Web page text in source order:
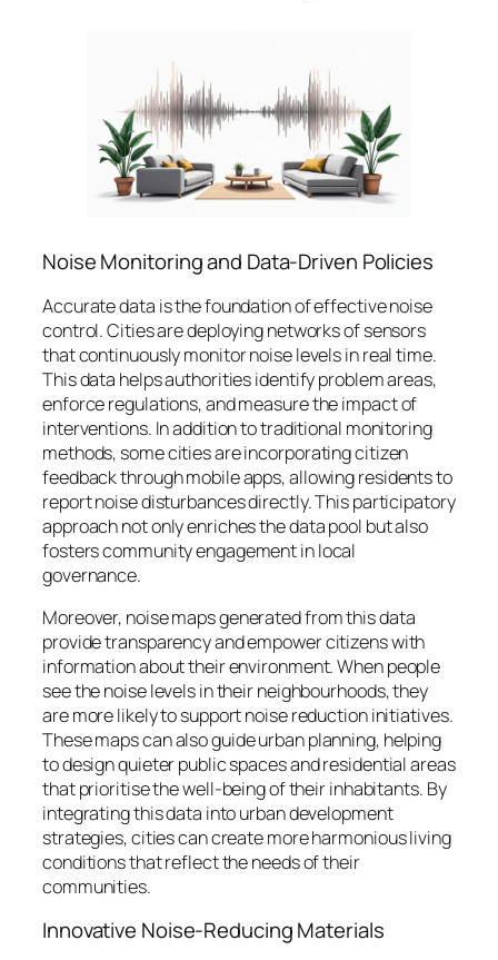
Noise Monitoring and Data-Driven Policies
Accurate data is the foundation of effective noise
control. Cities are deploying networks of sensors
that continuously monitor noise levels in real time.
This data helps authorities identify problem areas,
enforce regulations, and measure the impact of
interventions. In addition to traditional monitoring
methods, some cities are incorporating citizen
feedback through mobile apps, allowing residents to
report noise disturbances directly. This participatory
approach not only enriches the data pool but also
fosters community engagement in local
governance.
Moreover, noise maps generated from this data
provide transparency and empower citizens with
information about their environment. When people
see the noise levels in their neighbourhoods, they
are more likely to support noise reduction initiatives.
These maps can also guide urban planning, helping
to design quieter public spaces and residential areas
that prioritise the well-being of their inhabitants. By
integrating this data into urban development
strategies, cities can create more harmonious living
conditions that reflect the needs of their
communities.
Innovative Noise-Reducing Materials